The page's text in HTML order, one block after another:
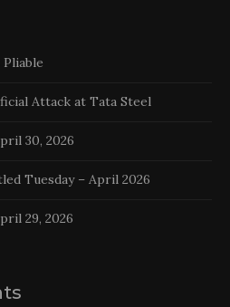
Pliable
Attack at Tata Steel
30, 2026
Tuesday – April 2026
29, 2026